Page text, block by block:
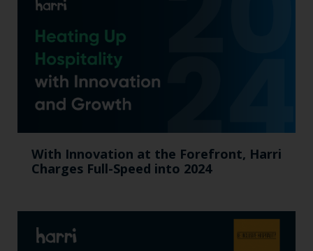
With Innovation at the Forefront, Harri
Charges Full-Speed into 2024